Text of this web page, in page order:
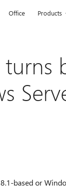
Office Products
based or